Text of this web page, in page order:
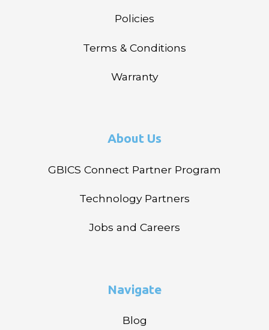
Policies
Terms & Conditions
Warranty
About Us
GBICS Connect Partner Program
Technology Partners
Jobs and Careers
Navigate
Blog